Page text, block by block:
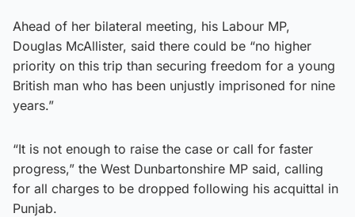
Ahead of her bilateral meeting, his Labour MP,
Douglas McAllister, said there could be “no higher
priority on this trip than securing freedom for a young
British man who has been unjustly imprisoned for nine
years.”
“It is not enough to raise the case or call for faster
progress,” the West Dunbartonshire MP said, calling
for all charges to be dropped following his acquittal in
Punjab.